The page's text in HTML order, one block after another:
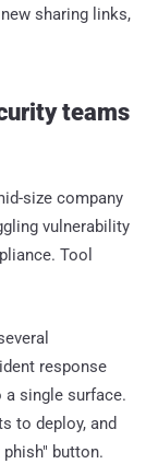
sharing links,
teams
size company
vulnerability
Tool
response
a single surface.
to deploy, and
button.